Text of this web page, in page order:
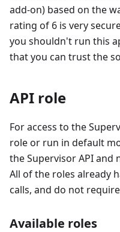
add-on) based on the
rating of 6 is very
you shouldn't run this
that you can trust the
API role
For access to the
role or run in default
the Supervisor API and
All of the roles already
calls, and do not
Available roles